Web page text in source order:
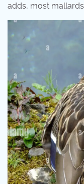
adds, most